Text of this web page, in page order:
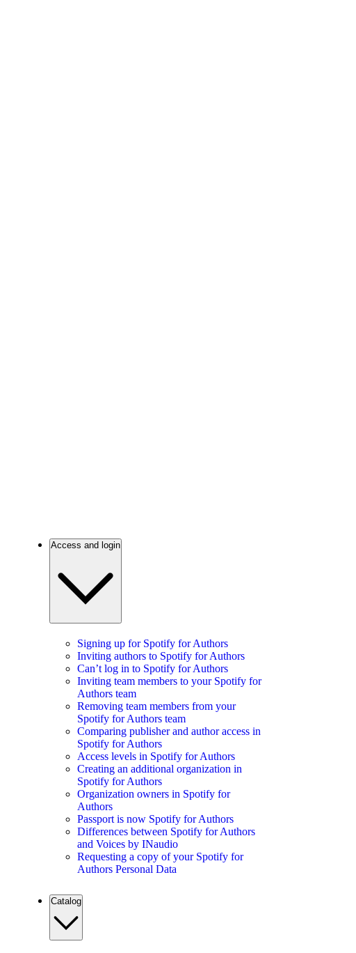
Access and login
Signing up for Spotify for Authors
Inviting authors to Spotify for Authors
Can’t log in to Spotify for Authors
Inviting team members to your Spotify for
Authors team
Removing team members from your
Spotify for Authors team
Comparing publisher and author access in
Spotify for Authors
Access levels in Spotify for Authors
Creating an additional organization in
Spotify for Authors
Organization owners in Spotify for
Authors
Passport is now Spotify for Authors
Differences between Spotify for Authors
and Voices by INaudio
Requesting a copy of your Spotify for
Authors Personal Data
Catalog